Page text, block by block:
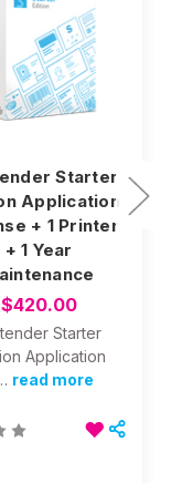
Starter
Application
+ 1 Printer
+ 1 Year
$420.00
Starter
Application
read more